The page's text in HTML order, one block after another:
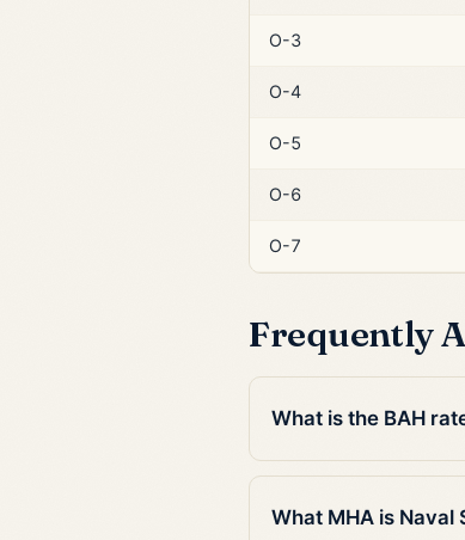
O-3
O-4
O-5
O-6
O-7
Frequently
What is the BAH
What MHA is Naval